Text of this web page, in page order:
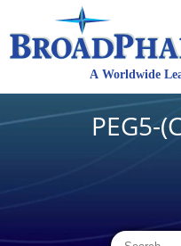
PEG5-